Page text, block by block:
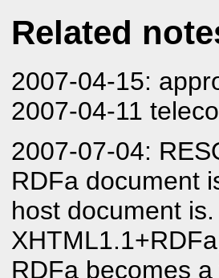
Related
2007-04-15:
2007-04-11
2007-07-04:
RDFa document
host document
RDFa becomes